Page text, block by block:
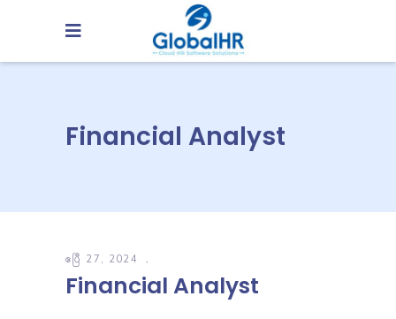
Financial Analyst
ဧပြီ 27, 2024
Financial Analyst